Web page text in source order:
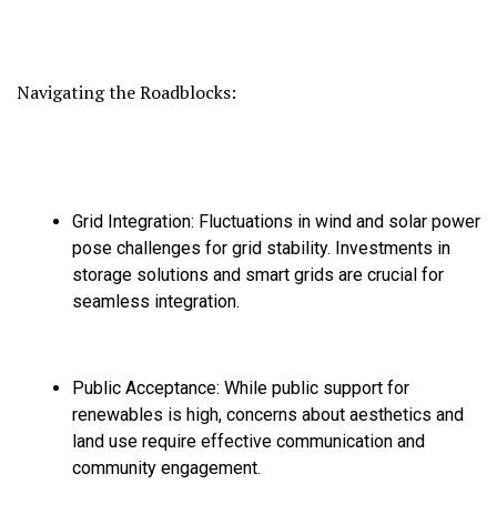
Navigating the Roadblocks:
Grid Integration: Fluctuations in wind and solar power
pose challenges for grid stability. Investments in
storage solutions and smart grids are crucial for
seamless integration.
Public Acceptance: While public support for
renewables is high, concerns about aesthetics and
land use require effective communication and
community engagement.